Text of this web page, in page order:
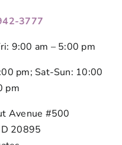
3777
9:00 am – 5:00 pm
pm; Sat-Sun: 10:00
pm
Avenue #500
20895